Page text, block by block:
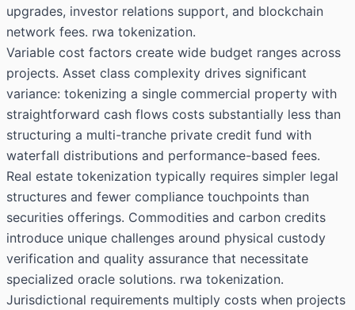
upgrades, investor relations support, and blockchain
network fees. rwa tokenization.
Variable cost factors create wide budget ranges across
projects. Asset class complexity drives significant
variance: tokenizing a single commercial property with
straightforward cash flows costs substantially less than
structuring a multi-tranche private credit fund with
waterfall distributions and performance-based fees.
Real estate tokenization typically requires simpler legal
structures and fewer compliance touchpoints than
securities offerings. Commodities and carbon credits
introduce unique challenges around physical custody
verification and quality assurance that necessitate
specialized oracle solutions. rwa tokenization.
Jurisdictional requirements multiply costs when projects